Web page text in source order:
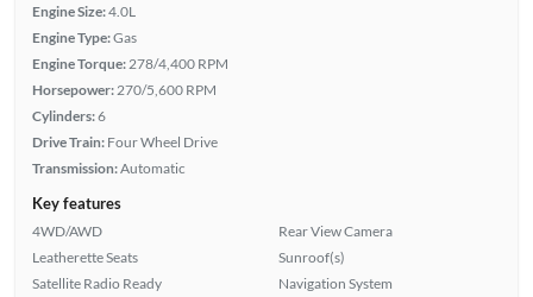
Engine Size:4.0L
Engine Type:Gas
Engine Torque:278/4,400 RPM
Horsepower:270/5,600 RPM
Cylinders:6
Drive Train: Four Wheel Drive
Transmission:Automatic
Key features
4WD/AWD
Leatherette Seats
Satellite Radio Ready
Rear View Camera
Sunroof(s)
Navigation System